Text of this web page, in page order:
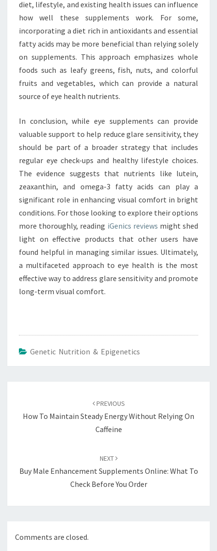
diet, lifestyle, and existing health issues can influence
how well these supplements work. For some,
incorporating a diet rich in antioxidants and essential
fatty acids may be more beneficial than relying solely
on supplements. This approach emphasizes whole
foods such as leafy greens, fish, nuts, and colorful
fruits and vegetables, which can provide a natural
source of eye health nutrients.
In conclusion, while eye supplements can provide
valuable support to help reduce glare sensitivity, they
should be part of a broader strategy that includes
regular eye check-ups and healthy lifestyle choices.
The evidence suggests that nutrients like lutein,
zeaxanthin, and omega-3 fatty acids can play a
significant role in enhancing visual comfort in bright
conditions. For those looking to explore their options
more thoroughly, reading iGenics reviews might shed
light on effective products that other users have
found helpful in managing similar issues. Ultimately,
a multifaceted approach to eye health is the most
effective way to address glare sensitivity and promote
long-term visual comfort.
Genetic Nutrition & Epigenetics
PREVIOUS
How To Maintain Steady Energy Without Relying On
Caffeine
NEXT
Buy Male Enhancement Supplements Online: What To
Check Before You Order
Comments are closed.